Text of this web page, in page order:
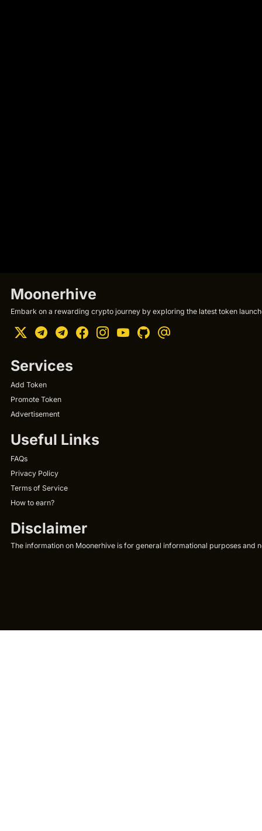
Moonerhive
Embark on a rewarding crypto journey by exploring the latest token
Services
Add Token
Promote Token
Advertisement
Useful Links
FAQs
Privacy Policy
Terms of Service
How to earn?
Disclaimer
The information on Moonerhive is for general informational purposes